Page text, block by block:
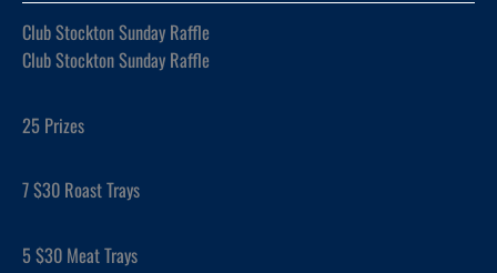
Club Stockton Sunday Raffle
Club Stockton Sunday Raffle
25 Prizes
7 $30 Roast Trays
5 $30 Meat Trays